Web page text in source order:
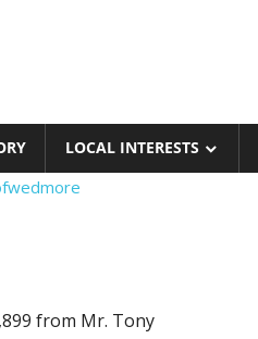
LOCAL INTERESTS
from Mr. Tony